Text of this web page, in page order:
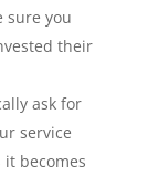
sure you
their
ask for
service
becomes